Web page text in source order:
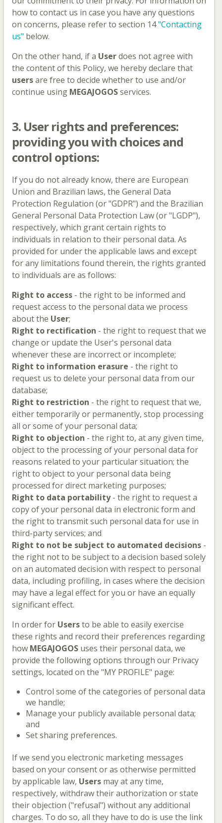
how to contact us in case you have any questions
on concerns, please refer to section 14"Contacting
us" below.
On the other hand, if a Userdoes not agree with
the content of this Policy, we hereby declare that
usersare free to decide whether to use and/or
continue using MEGAJOGOSservices.
3. Userrights and preferences:
providing you with choices and
control options:
If you do not already know, there are European
Union and Brazilian laws, the General Data
Protection Regulation (or "GDPR") and the Brazilian
General Personal Data Protection Law (or "LGDP"),
respectively, which grant certain rights to
individuals in relation to their personal data. As
provided for under the applicable laws and except
for any limitations found therein, the rights granted
to individuals are as follows:
Right to access - the right to be informed and
request access to the personal data we process
about the User;
Right to rectification - the right to request that we
change or update the User's personal data
whenever these are incorrect or incomplete;
Right to information erasure - the right to
request us to delete your personal data from our
database;
Right to restriction - the right to request that we,
either temporarily or permanently, stop processing
all or some of your personal data;
Right to objection - the right to, at any given time,
object to the processing of your personal data for
reasons related to your particular situation; the
right to object to your personal data being
processed for direct marketing purposes;
Right to data portability- the right to request a
copy of your personal data in electronic form and
the right to transmit such personal data for use in
third-party services; and
Right to not be subject to automated decisions -
the right not to be subject to a decision based solely
on an automated decision with respect to personal
data, including profiling, in cases where the decision
may have a legal effect for you or have an equally
significant effect.
In order for Usersto be able to easily exercise
these rights and record their preferences regarding
how MEGAJOGOS uses their personal data, we
provide the following options through our Privacy
settings, located on the "MY PROFILE" page:
Control some of the categories of personal data
we handle;
Manage your publicly available personal data;
and
Set sharing preferences.
If we send you electronic marketing messages
based on your consent or as otherwise permitted
by applicable law, Users may at any time,
respectively, withdraw their authorization or state
their objection ("refusal") without any additional
charges. To do so, all they have to do is use the link